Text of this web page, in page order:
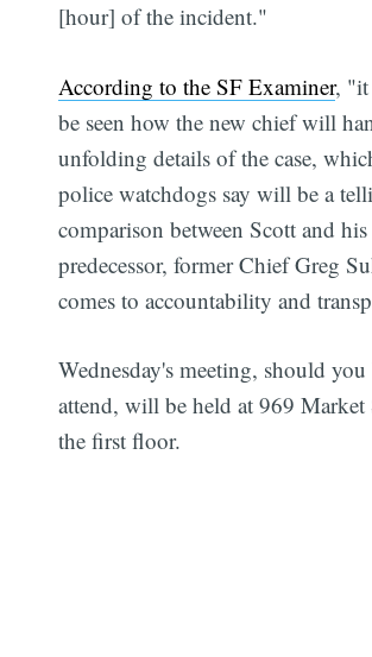
[hour] of the incident."
According to the SF Examiner, "it
be seen how the new chief will
unfolding details of the case,
police watchdogs say will be a
comparison between Scott and his
predecessor, former Chief Greg
comes to accountability and
Wednesday's meeting, should you
attend, will be held at 969 Market
the first floor.